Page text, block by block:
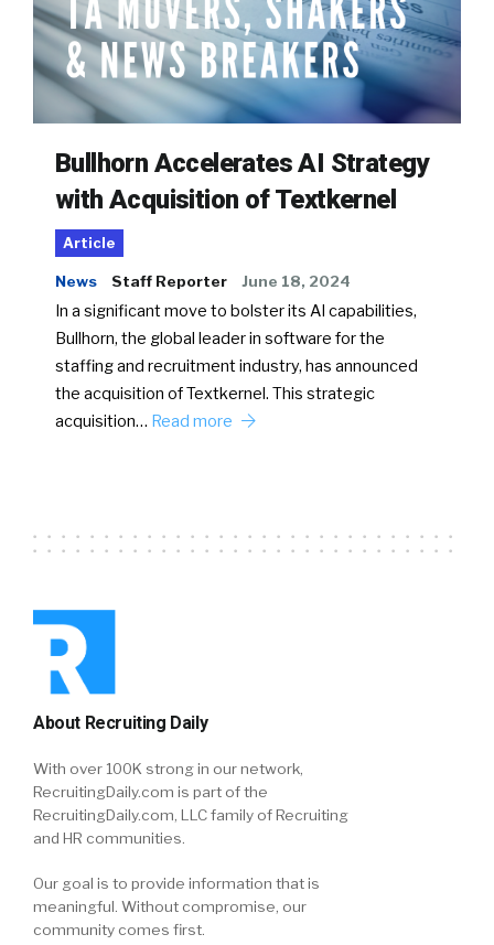
Bullhorn Accelerates AI Strategy
with Acquisition of Textkernel
Article
News Staff Reporter June 18, 2024
In a significant move to bolster its AI capabilities,
Bullhorn, the global leader in software for the
staffing and recruitment industry, has announced
the acquisition of Textkernel. This strategic
acquisition… Read more
About Recruiting Daily
With over 100K strong in our network,
RecruitingDaily.com is part of the
RecruitingDaily.com, LLC family of Recruiting
and HR communities.
Our goal is to provide information that is
meaningful. Without compromise, our
community comes first.